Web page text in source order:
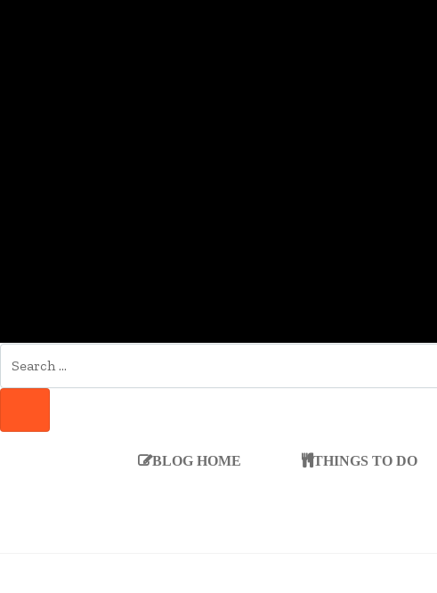
FOR:
BLOG HOME THINGS TO DO